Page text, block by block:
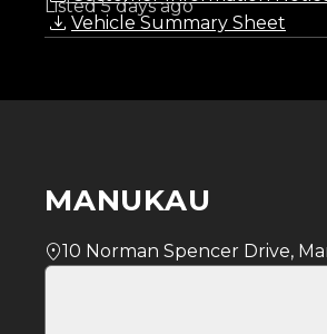
Vehicle Summary Sheet
Listed 5 days ago
MANUKAU
10 Norman Spencer Drive,